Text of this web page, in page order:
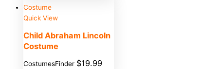
Quick View
Child Abraham Lincoln
Costume
CostumesFinder $19.99